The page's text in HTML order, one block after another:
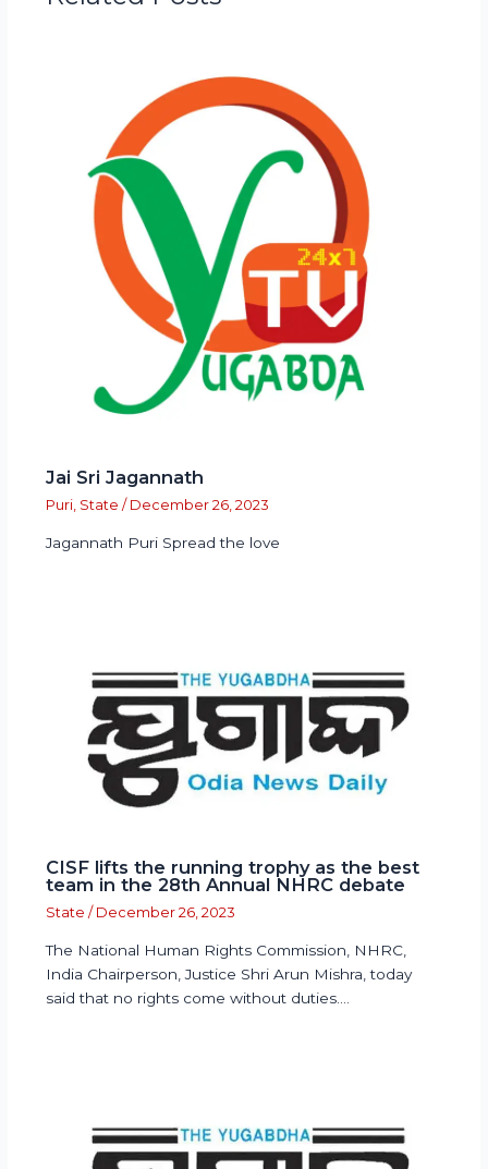
Jai Sri Jagannath
Puri, State / December 26, 2023
Jagannath Puri Spread the love
CISF lifts the running trophy as the best
team in the 28th Annual NHRC debate
State / December 26, 2023
The National Human Rights Commission, NHRC,
India Chairperson, Justice Shri Arun Mishra, today
said that no rights come without duties.…